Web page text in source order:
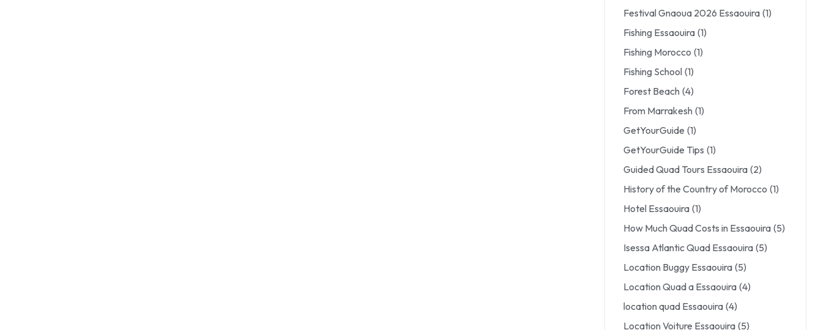
Festival Gnaoua 2026 Essaouira (1)
Fishing Essaouira (1)
Fishing Morocco (1)
Fishing School (1)
Forest Beach (4)
From Marrakesh (1)
GetYourGuide (1)
GetYourGuide Tips (1)
Guided Quad Tours Essaouira (2)
History of the Country of Morocco (1)
Hotel Essaouira (1)
How Much Quad Costs in Essaouira (5)
Isessa Atlantic Quad Essaouira (5)
Location Buggy Essaouira (5)
Location Quad a Essaouira (4)
location quad Essaouira (4)
Location Voiture Essaouira (5)